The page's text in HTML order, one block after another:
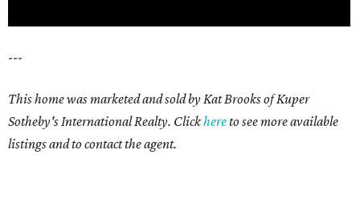
---
This home was marketed and sold by Kat Brooks of Kuper
Sotheby's International Realty. Clickhereto see more available
listings and to contact the agent.